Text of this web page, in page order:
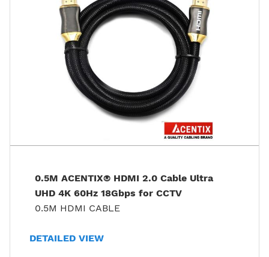
0.5M ACENTIX® HDMI 2.0 Cable Ultra
UHD 4K 60Hz 18Gbps for CCTV
0.5M HDMI CABLE
DETAILED VIEW